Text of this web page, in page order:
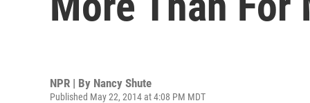
NPR | By Nancy Shute
Published May 22, 2014 at 4:08 PM MDT